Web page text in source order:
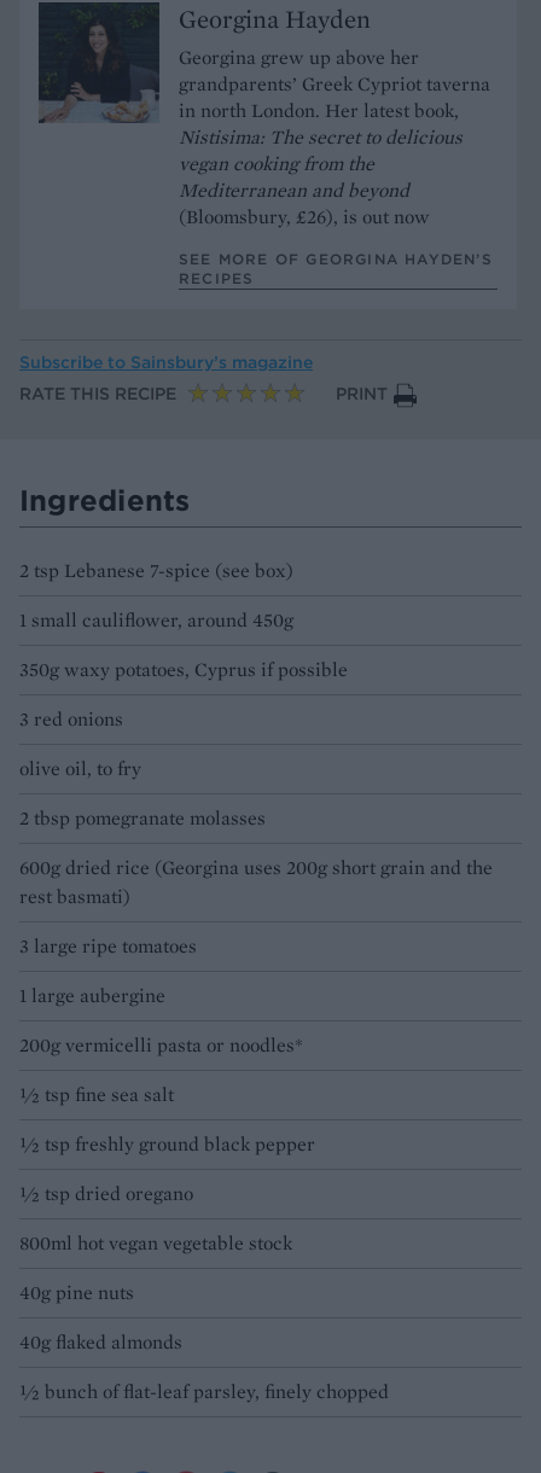
Georgina Hayden
Georgina grew up above her
grandparents’ Greek Cypriot taverna
in north London. Her latest book,
Nistisima: The secret to delicious
vegan cooking from the
Mediterranean and beyond
(Bloomsbury, £26), is out now
SEE MORE OF GEORGINA HAYDEN’S
RECIPES
Subscribe to Sainsbury’s magazine
RATE THIS RECIPE
PRINT
Ingredients
2 tsp Lebanese 7-spice (see box)
1 small cauliflower, around 450g
350g waxy potatoes, Cyprus if possible
3 red onions
olive oil, to fry
2 tbsp pomegranate molasses
600g dried rice (Georgina uses 200g short grain and the
rest basmati)
3 large ripe tomatoes
1 large aubergine
200g vermicelli pasta or noodles*
½ tsp fine sea salt
½ tsp freshly ground black pepper
½ tsp dried oregano
800ml hot vegan vegetable stock
40g pine nuts
40g flaked almonds
½ bunch of flat-leaf parsley, finely chopped